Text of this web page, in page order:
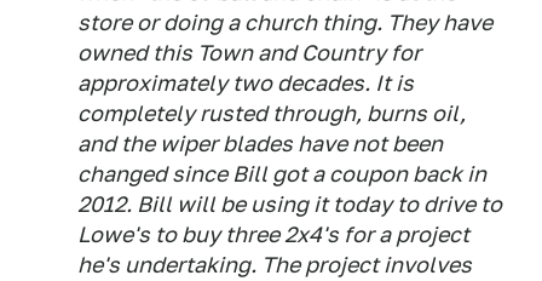
store or doing a church thing. They have
owned this Town and Country for
approximately two decades. It is
completely rusted through, burns oil,
and the wiper blades have not been
changed since Bill got a coupon back in
2012. Bill will be using it today to drive to
Lowe's to buy three 2x4's for a project
he's undertaking. The project involves